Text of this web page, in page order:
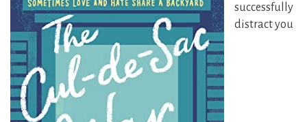
successfully
distract you